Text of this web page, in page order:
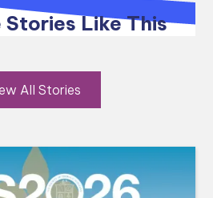
Stories Like This
All Stories